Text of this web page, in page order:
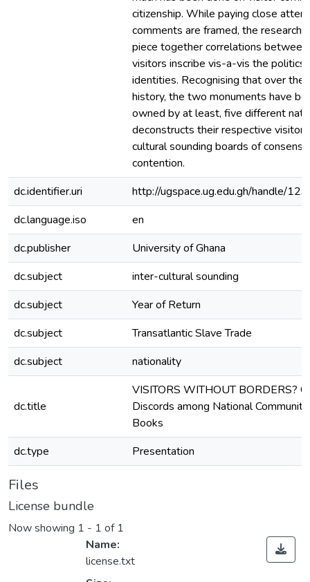
citizenship. While paying close
comments are framed, the research
piece together correlations
visitors inscribe vis-a-vis the politics
identities. Recognising that over
history, the two monuments have
owned by at least, five different
deconstructs their respective
cultural sounding boards of
contention.
dc.identifier.uri
http://ugspace.ug.edu.gh/handle/
dc.language.iso
en
dc.publisher
University of Ghana
dc.subject
inter-cultural sounding
dc.subject
Year of Return
dc.subject
Transatlantic Slave Trade
dc.subject
nationality
dc.title
VISITORS WITHOUT BORDERS?
Discords among National
Books
dc.type
Presentation
Files
License bundle
Now showing 1 - 1 of 1
Name:
license.txt